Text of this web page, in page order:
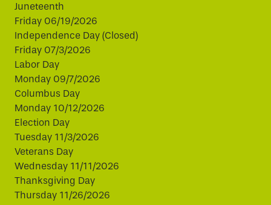
Juneteenth
Friday 06/19/2026
Independence Day (Closed)
Friday 07/3/2026
Labor Day
Monday 09/7/2026
Columbus Day
Monday 10/12/2026
Election Day
Tuesday 11/3/2026
Veterans Day
Wednesday 11/11/2026
Thanksgiving Day
Thursday 11/26/2026